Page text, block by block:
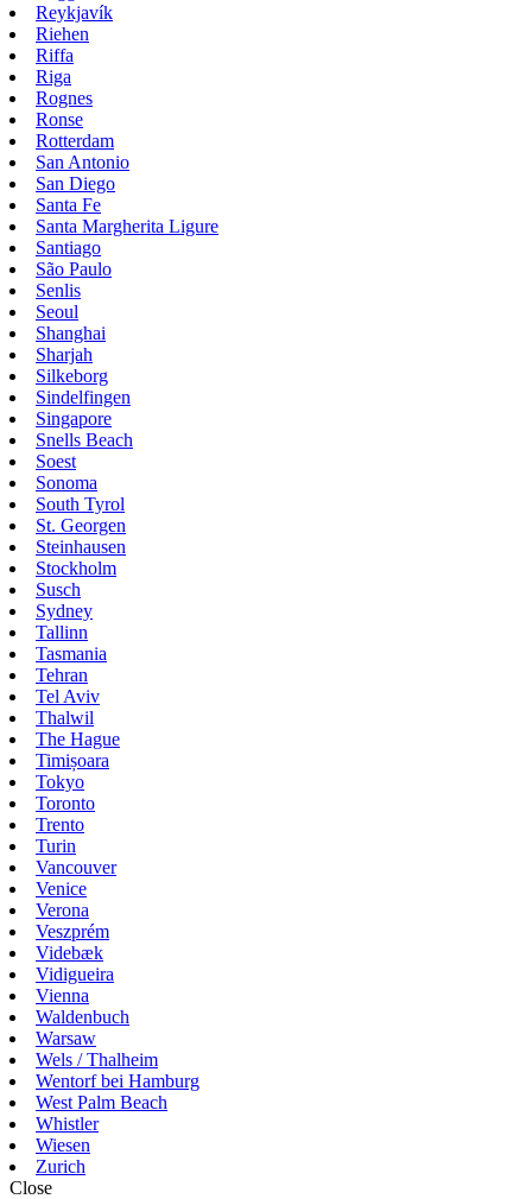
Reykjavík
Riehen
Riffa
Riga
Rognes
Ronse
Rotterdam
San Antonio
San Diego
Santa Fe
Santa Margherita Ligure
Santiago
São Paulo
Senlis
Seoul
Shanghai
Sharjah
Silkeborg
Sindelfingen
Singapore
Snells Beach
Soest
Sonoma
South Tyrol
St. Georgen
Steinhausen
Stockholm
Susch
Sydney
Tallinn
Tasmania
Tehran
Tel Aviv
Thalwil
The Hague
Timișoara
Tokyo
Toronto
Trento
Turin
Vancouver
Venice
Verona
Veszprém
Videbæk
Vidigueira
Vienna
Waldenbuch
Warsaw
Wels / Thalheim
Wentorf bei Hamburg
West Palm Beach
Whistler
Wiesen
Zurich
Close